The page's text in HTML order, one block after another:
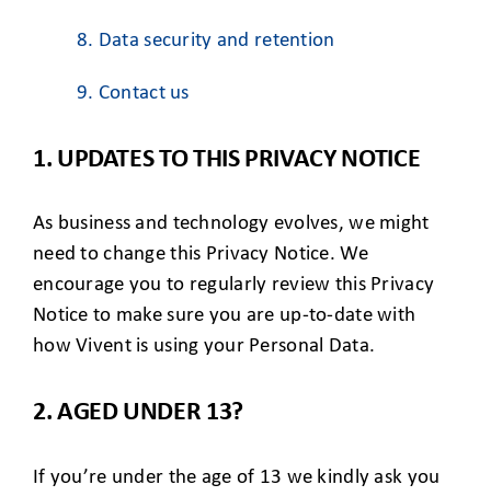
8. Data security and retention
9. Contact us
1. UPDATES TO THIS PRIVACY NOTICE
As business and technology evolves, we might
need to change this Privacy Notice. We
encourage you to regularly review this Privacy
Notice to make sure you are up-to-date with
how Vivent is using your Personal Data.
2. AGED UNDER 13?
If you’re under the age of 13 we kindly ask you